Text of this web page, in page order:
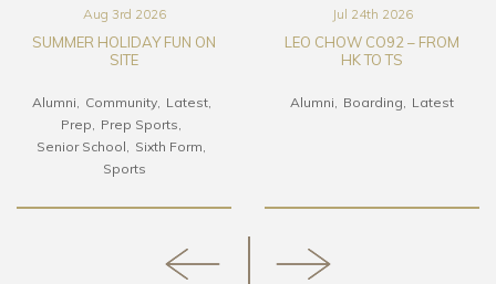
Aug 3rd 2026
SUMMER HOLIDAY FUN ON
SITE
Alumni Community
Latest
Prep
Prep Sports
Senior School
Sixth Form
Sports
Jul 24th 2026
LEO CHOW CO92 – FROM
HK TO TS
Alumni Boarding Latest